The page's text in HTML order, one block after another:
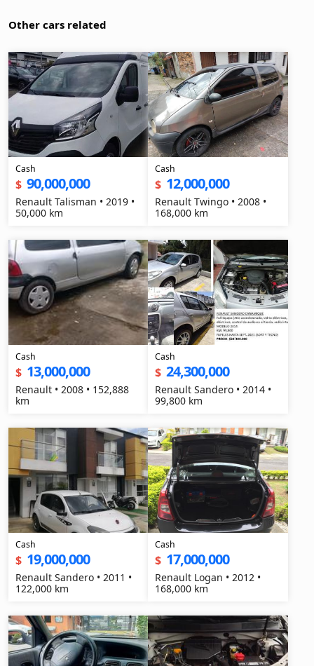
Other cars related
Cash
$ 90,000,000
Renault Talisman • 2019 •
50,000 km
Cash
$ 12,000,000
Renault Twingo • 2008 •
168,000 km
Cash
$ 13,000,000
Renault • 2008 • 152,888
km
Cash
$ 24,300,000
Renault Sandero • 2014 •
99,800 km
Cash
$ 19,000,000
Renault Sandero • 2011 •
122,000 km
Cash
$ 17,000,000
Renault Logan • 2012 •
168,000 km